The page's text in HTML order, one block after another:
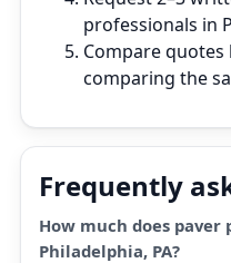
professionals in
Compare quotes
comparing the
Frequently
How much does
Philadelphia, PA?